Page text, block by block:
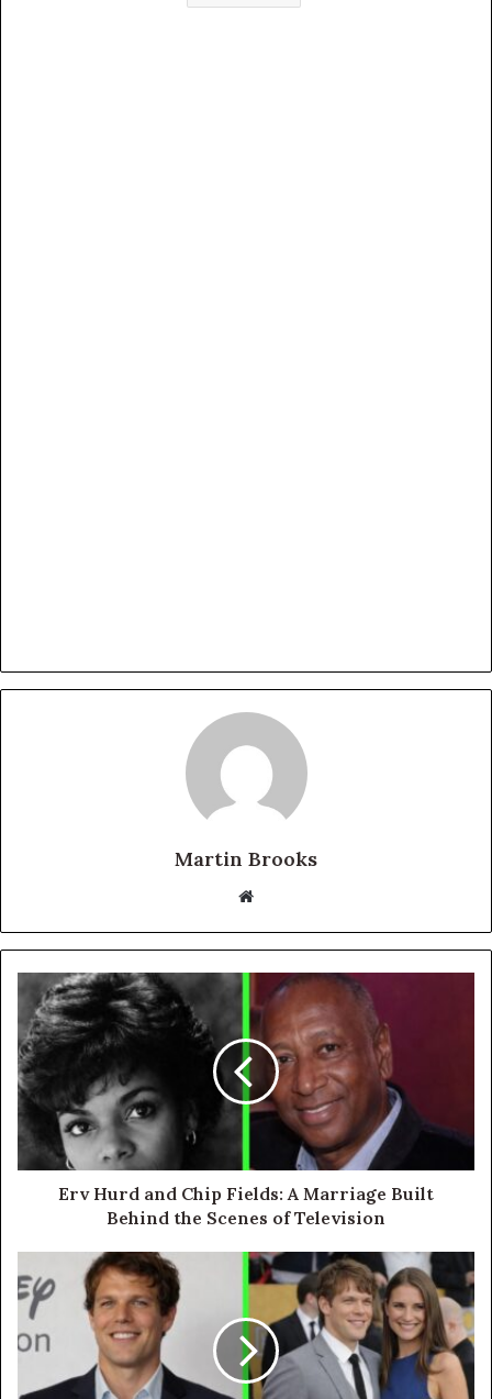
Martin Brooks
Website
Erv Hurd and Chip Fields: A Marriage Built
Behind the Scenes of Television